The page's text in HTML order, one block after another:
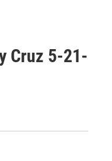
Cruz 5-21-